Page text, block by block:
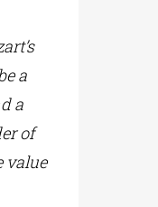
a
a
of
value